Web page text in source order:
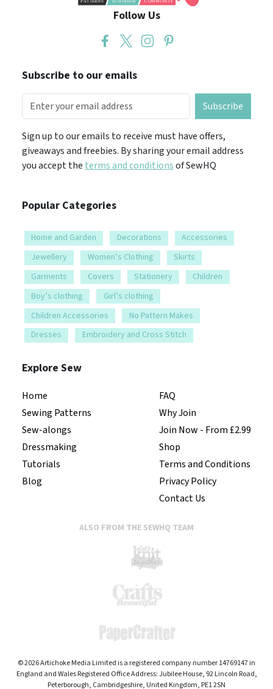
Follow Us
Subscribe to our emails
Subscribe
Sign up to our emails to receive must have offers,
giveaways and freebies. By sharing your email address
you accept the terms and conditionsof SewHQ
Popular Categories
Home and Garden Decorations
Accessories
Jewellery
Women’s Clothing
Skirts
Garments
Covers Stationery
Children
Boy’s clothing
Girl’s clothing
Children Accessories
No Pattern Makes
Dresses
Embroidery and Cross Stitch
Explore Sew
Home
Sewing Patterns
Sew-alongs
Dressmaking
Tutorials
Blog
FAQ
Why Join
Join Now - From £2.99
Shop
Terms and Conditions
Privacy Policy
Contact Us
ALSO FROM THE SEWHQ TEAM
© 2026 Artichoke Media Limited is a registered company number 14769147 in
England and Wales Registered Office Address: Jubilee House, 92 Lincoln Road,
Peterborough, Cambridgeshire, United Kingdom, PE1 2SN